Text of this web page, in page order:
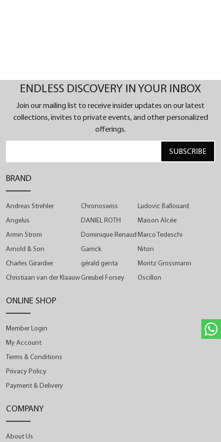
ENDLESS DISCOVERY IN YOUR INBOX
Join our mailing list to receive insider updates on our latest
collections, invites to private events, and other personalized
offerings.
SUBSCRIBE
BRAND
Andreas Strehler
Angelus
Armin Strom
Arnold & Son
Charles Girardier
Christiaan van der Klaauw
Chronoswiss
DANIEL ROTH
Dominique Renaud
Garrick
gérald genta
Greubel Forsey
Ludovic Ballouard
Maison Alcée
Marco Tedeschi
Niton
Moritz Grossmann
Oscillon
ONLINE SHOP
Member Login
My Account
Terms & Conditions
Privacy Policy
Payment & Delivery
COMPANY
About Us